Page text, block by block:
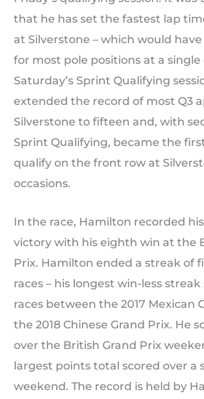
that he has set the fastest lap
at Silverstone – which would
for most pole positions at a
Saturday’s Sprint Qualifying
extended the record of most Q3
Silverstone to fifteen and, with
Sprint Qualifying, became the
qualify on the front row at
occasions.
In the race, Hamilton recorded
victory with his eighth win at the
Prix. Hamilton ended a streak of
races – his longest win-less streak
races between the 2017 Mexican
the 2018 Chinese Grand Prix. He
over the British Grand Prix
largest points total scored over a
weekend. The record is held by